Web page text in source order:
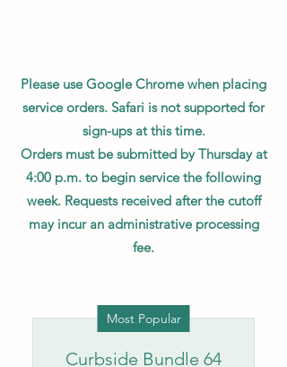
Please use Google Chrome when placing
service orders. Safari is not supported for
sign-ups at this time.
Orders must be submitted by Thursday at
4:00 p.m. to begin service the following
week. Requests received after the cutoff
may incur an administrative processing
fee.
Most Popular
Curbside Bundle 64